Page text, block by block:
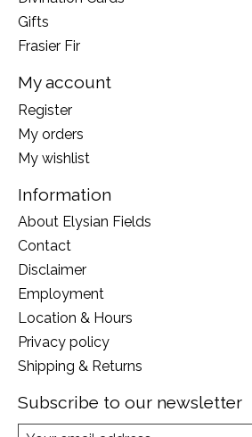
Gifts
Frasier Fir
My account
Register
My orders
My wishlist
Information
About Elysian Fields
Contact
Disclaimer
Employment
Location & Hours
Privacy policy
Shipping & Returns
Subscribe to our newsletter